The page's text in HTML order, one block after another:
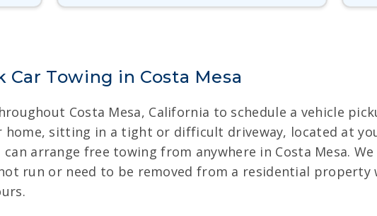
Towing in Costa Mesa
Costa Mesa, California to schedule a vehicle
home, sitting in a tight or difficult driveway, located at
arrange free towing from anywhere in Costa Mesa.
run or need to be removed from a residential property